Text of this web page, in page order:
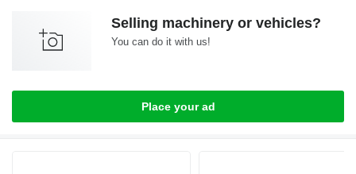
Selling machinery or vehicles?
You can do it with us!
Place your ad